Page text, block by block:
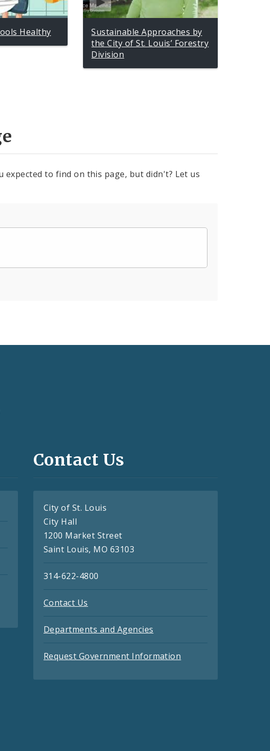
Healthy
Sustainable Approaches by
the City of St. Louis’ Forestry
Division
to find on this page, but didn't? Let us
Contact Us
City of St. Louis
City Hall
1200 Market Street
Saint Louis, MO 63103
314-622-4800
Contact Us
Departments and Agencies
Request Government Information